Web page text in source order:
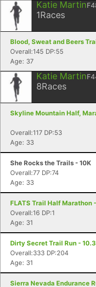
Katie Martin
1Races
Blood, Sweat and Beers
Overall:145 DP:55
Age: 37
Katie Martin
8Races
Skyline Mountain Half,
Overall:117 DP:53
Age: 33
She Rocks the Trails - 10K
Overall:77 DP:74
Age: 33
FLATS Trail Half Marathon
Overall:16 DP:1
Age: 31
Dirty Secret Trail Run -
Overall:333 DP:204
Age: 31
Sierra Nevada Endurance